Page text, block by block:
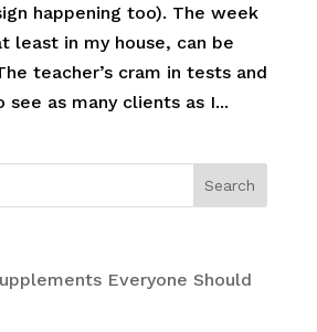
happening too). The week
least in my house, can be
teacher’s cram in tests and
see as many clients as I...
Everyone Should